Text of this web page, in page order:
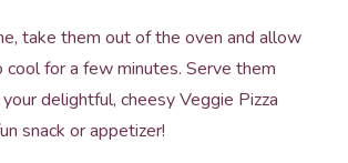
take them out of the oven and allow
for a few minutes. Serve them
delightful, cheesy Veggie Pizza
snack or appetizer!